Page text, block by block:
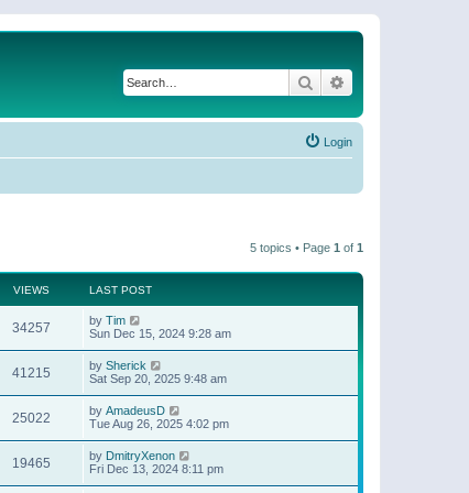
Search
Login
5 topics • Page 1 of 1
VIEWS LAST POST
34257 by Tim
Sun Dec 15, 2024 9:28 am
41215 by Sherick
Sat Sep 20, 2025 9:48 am
25022 by AmadeusD
Tue Aug 26, 2025 4:02 pm
19465 by DmitryXenon
Fri Dec 13, 2024 8:11 pm